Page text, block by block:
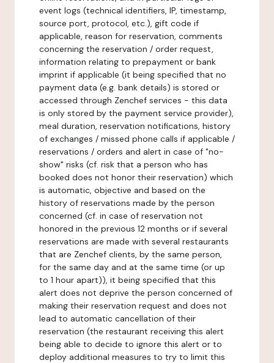
event logs (technical identifiers, IP, timestamp,
source port, protocol, etc.), gift code if
applicable, reason for reservation, comments
concerning the reservation / order request,
information relating to prepayment or bank
imprint if applicable (it being specified that no
payment data (e.g. bank details) is stored or
accessed through Zenchef services - this data
is only stored by the payment service provider),
meal duration, reservation notifications, history
of exchanges / missed phone calls if applicable /
reservations / orders and alert in case of "no-
show" risks (cf. risk that a person who has
booked does not honor their reservation) which
is automatic, objective and based on the
history of reservations made by the person
concerned (cf. in case of reservation not
honored in the previous 12 months or if several
reservations are made with several restaurants
that are Zenchef clients, by the same person,
for the same day and at the same time (or up
to 1 hour apart)), it being specified that this
alert does not deprive the person concerned of
making their reservation request and does not
lead to automatic cancellation of their
reservation (the restaurant receiving this alert
being able to decide to ignore this alert or to
deploy additional measures to try to limit this